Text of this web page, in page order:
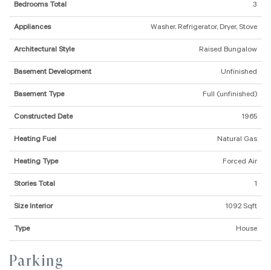
Bedrooms Total 3
Appliances Washer, Refrigerator, Dryer, Stove
Architectural Style Raised Bungalow
Basement Development Unfinished
Basement Type Full (unfinished)
Constructed Date 1965
Heating Fuel Natural Gas
Heating Type Forced Air
Stories Total 1
Size Interior 1092 Sqft
Type House
Parking